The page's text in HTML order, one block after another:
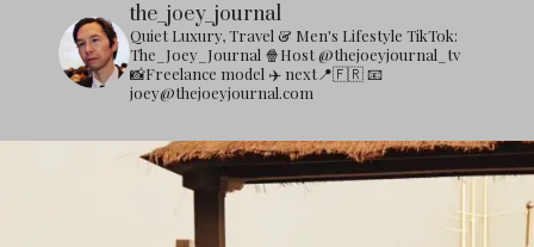
the_joey_journal
Quiet Luxury, Travel & Men's Lifestyle TikTok:
The_Joey_Journal 🍿Host @thejoeyjournal_tv
📸Freelance model ✈️ next📍🇫🇷📧
joey@thejoeyjournal.com